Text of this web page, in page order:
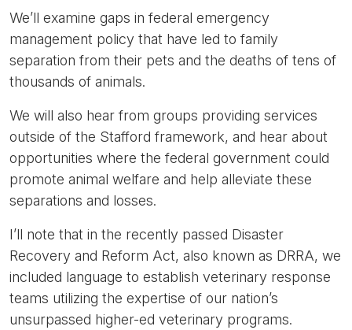
We’ll examine gaps in federal emergency
management policy that have led to family
separation from their pets and the deaths of tens of
thousands of animals.
We will also hear from groups providing services
outside of the Stafford framework, and hear about
opportunities where the federal government could
promote animal welfare and help alleviate these
separations and losses.
I’ll note that in the recently passed Disaster
Recovery and Reform Act, also known as DRRA, we
included language to establish veterinary response
teams utilizing the expertise of our nation’s
unsurpassed higher-ed veterinary programs.